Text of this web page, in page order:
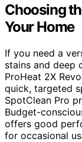
Choosing
Your Home
If you need a
stains and deep
ProHeat 2X
quick, targeted
SpotClean Pro
Budget-
offers good
for occasional